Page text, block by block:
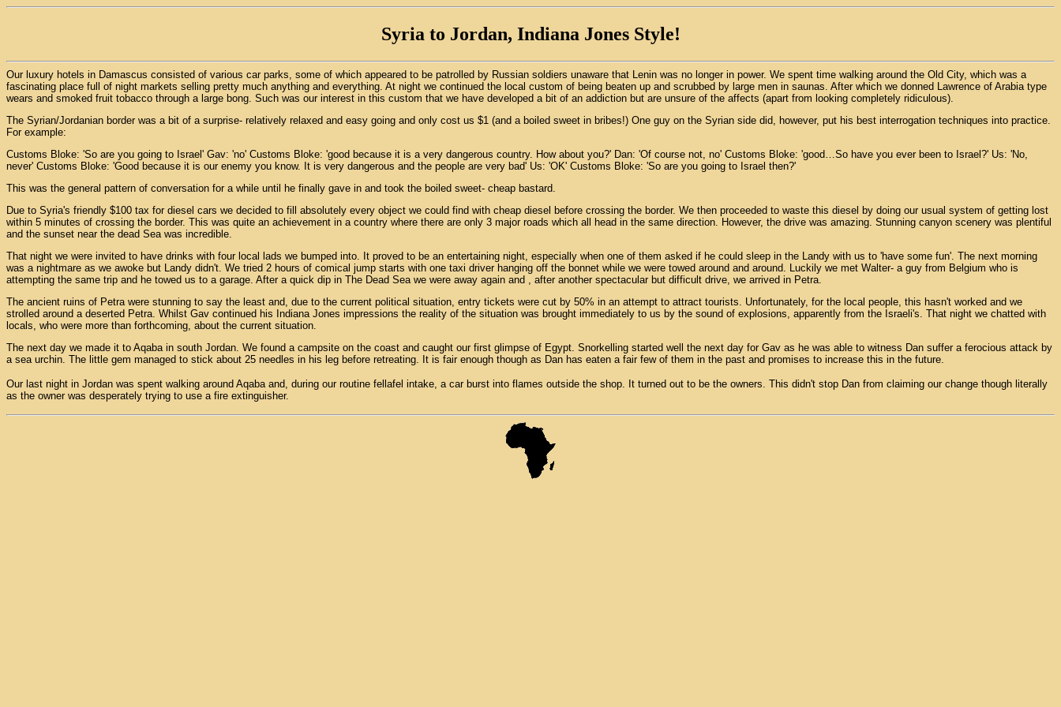
Syria to Jordan, Indiana Jones Style!
Our luxury hotels in Damascus consisted of various car parks, some of which appeared to be patrolled by Russian soldiers unaware that Lenin was no longer in power. We spent time walking around the Old City, which was a
fascinating place full of night markets selling pretty much anything and everything. At night we continued the local custom of being beaten up and scrubbed by large men in saunas. After which we donned Lawrence of Arabia type
wears and smoked fruit tobacco through a large bong. Such was our interest in this custom that we have developed a bit of an addiction but are unsure of the affects (apart from looking completely ridiculous).
The Syrian/Jordanian border was a bit of a surprise- relatively relaxed and easy going and only cost us $1 (and a boiled sweet in bribes!) One guy on the Syrian side did, however, put his best interrogation techniques into practice.
For example:
Customs Bloke: 'So are you going to Israel' Gav: 'no' Customs Bloke: 'good because it is a very dangerous country. How about you?' Dan: 'Of course not, no' Customs Bloke: 'good…So have you ever been to Israel?' Us: 'No,
never' Customs Bloke: 'Good because it is our enemy you know. It is very dangerous and the people are very bad' Us: 'OK' Customs Bloke: 'So are you going to Israel then?'
This was the general pattern of conversation for a while until he finally gave in and took the boiled sweet- cheap bastard.
Due to Syria's friendly $100 tax for diesel cars we decided to fill absolutely every object we could find with cheap diesel before crossing the border. We then proceeded to waste this diesel by doing our usual system of getting lost
within 5 minutes of crossing the border. This was quite an achievement in a country where there are only 3 major roads which all head in the same direction. However, the drive was amazing. Stunning canyon scenery was plentiful
and the sunset near the dead Sea was incredible.
That night we were invited to have drinks with four local lads we bumped into. It proved to be an entertaining night, especially when one of them asked if he could sleep in the Landy with us to 'have some fun'. The next morning
was a nightmare as we awoke but Landy didn't. We tried 2 hours of comical jump starts with one taxi driver hanging off the bonnet while we were towed around and around. Luckily we met Walter- a guy from Belgium who is
attempting the same trip and he towed us to a garage. After a quick dip in The Dead Sea we were away again and , after another spectacular but difficult drive, we arrived in Petra.
The ancient ruins of Petra were stunning to say the least and, due to the current political situation, entry tickets were cut by 50% in an attempt to attract tourists. Unfortunately, for the local people, this hasn't worked and we
strolled around a deserted Petra. Whilst Gav continued his Indiana Jones impressions the reality of the situation was brought immediately to us by the sound of explosions, apparently from the Israeli's. That night we chatted with
locals, who were more than forthcoming, about the current situation.
The next day we made it to Aqaba in south Jordan. We found a campsite on the coast and caught our first glimpse of Egypt. Snorkelling started well the next day for Gav as he was able to witness Dan suffer a ferocious attack by
a sea urchin. The little gem managed to stick about 25 needles in his leg before retreating. It is fair enough though as Dan has eaten a fair few of them in the past and promises to increase this in the future.
Our last night in Jordan was spent walking around Aqaba and, during our routine fellafel intake, a car burst into flames outside the shop. It turned out to be the owners. This didn't stop Dan from claiming our change though literally
as the owner was desperately trying to use a fire extinguisher.